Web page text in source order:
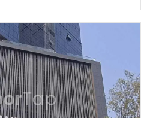
Business Park stands as a testament
a prosperous future for all who